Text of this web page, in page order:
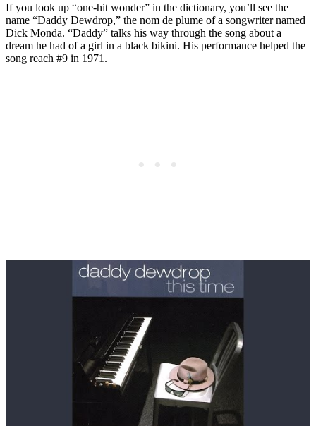
If you look up “one-hit wonder” in the dictionary, you’ll see the
name “Daddy Dewdrop,” the nom de plume of a songwriter named
Dick Monda. “Daddy” talks his way through the song about a
dream he had of a girl in a black bikini. His performance helped the
song reach #9 in 1971.